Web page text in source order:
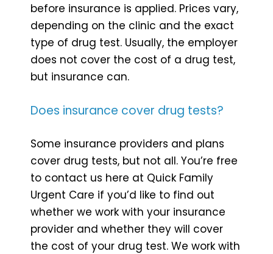
before insurance is applied. Prices vary,
depending on the clinic and the exact
type of drug test. Usually, the employer
does not cover the cost of a drug test,
but insurance can.
Does insurance cover drug tests?
Some insurance providers and plans
cover drug tests, but not all. You’re free
to contact us here at Quick Family
Urgent Care if you’d like to find out
whether we work with your insurance
provider and whether they will cover
the cost of your drug test. We work with